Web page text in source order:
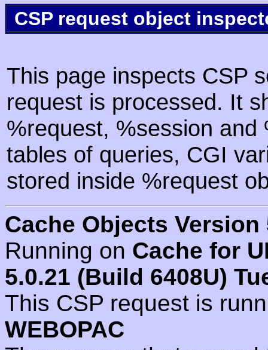
CSP request object
This page inspects CSP
request is processed. It
%request, %session
tables of queries, CGI
stored inside %request
Cache Objects Version
Running on Cache for
5.0.21 (Build 6408U)
This CSP request is
WEBOPAC